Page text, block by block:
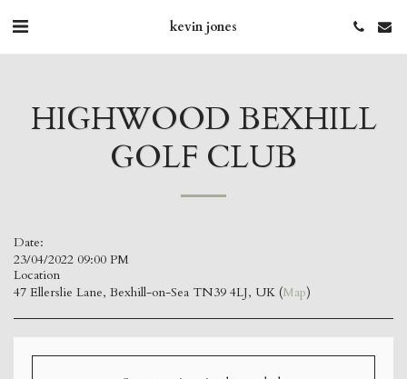
kevin jones
HIGHWOOD BEXHILL
GOLF CLUB
Date:
23/04/2022 09:00 PM
Location
47 Ellerslie Lane, Bexhill-on-Sea TN39 4LJ, UK (Map)